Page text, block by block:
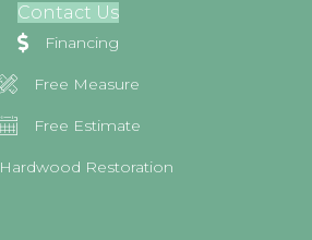
Contact Us
Financing
Free Measure
Free Estimate
Hardwood Restoration